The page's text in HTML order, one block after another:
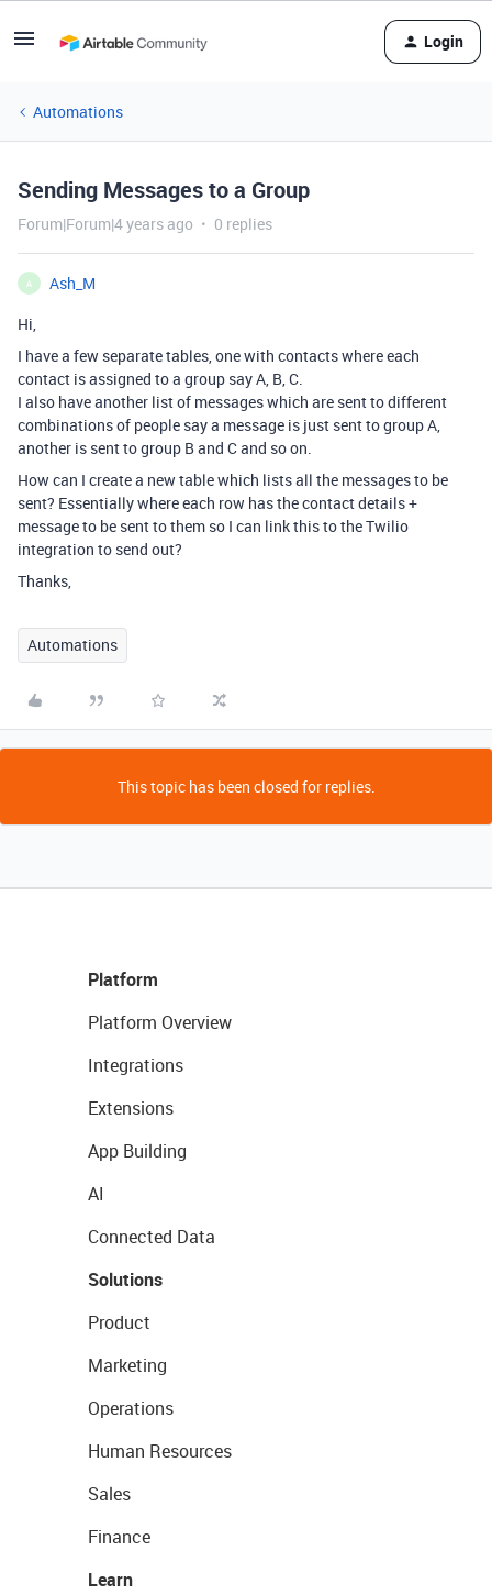
Login
Automations
Sending Messages to a Group
Forum|Forum|4 years ago 0 replies
A
Ash_M
Hi,
I have a few separate tables, one with contacts where each
contact is assigned to a group say A, B, C.
I also have another list of messages which are sent to different
combinations of people say a message is just sent to group A,
another is sent to group B and C and so on.
How can I create a new table which lists all the messages to be
sent? Essentially where each row has the contact details +
message to be sent to them so I can link this to the Twilio
integration to send out?
Thanks,
Automations
This topic has been closed for replies.
Platform
Platform Overview
Integrations
Extensions
App Building
AI
Connected Data
Solutions
Product
Marketing
Operations
Human Resources
Sales
Finance
Learn